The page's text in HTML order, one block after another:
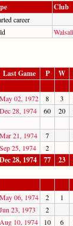
Club
career
Walsall
Last Game P W
May 02, 1972 8 3
Dec 28, 1974 60 20
Mar 21, 1974 7
Sep 25, 1974 2
Dec 28, 1974 77 23
May 06, 1974 2 1
Jun 23, 1973 2
Aug 10, 1974 10 6